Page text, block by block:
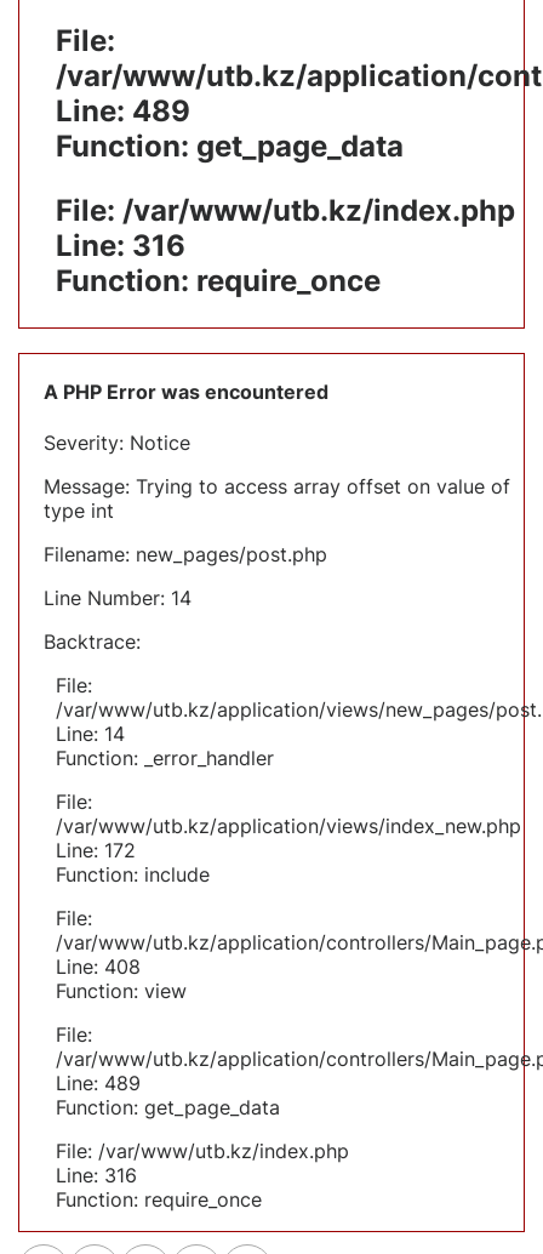
File:
/var/www/utb.kz/application/
Line: 489
Function: get_page_data
File: /var/www/utb.kz/index.php
Line: 316
Function: require_once
A PHP Error was encountered
Severity: Notice
Message: Trying to access array offset on value of
type int
Filename: new_pages/post.php
Line Number: 14
Backtrace:
File:
/var/www/utb.kz/application/views/new_pages/
Line: 14
Function: _error_handler
File:
/var/www/utb.kz/application/views/index_new.php
Line: 172
Function: include
File:
/var/www/utb.kz/application/controllers/
Line: 408
Function: view
File:
/var/www/utb.kz/application/controllers/
Line: 489
Function: get_page_data
File: /var/www/utb.kz/index.php
Line: 316
Function: require_once